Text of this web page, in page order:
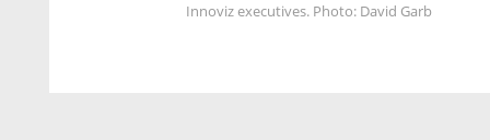
Innoviz executives. Photo: David Garb